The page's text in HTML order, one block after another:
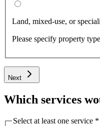
Land, mixed-use, or
Please specify property type
Next
Which services
Select at least one service *